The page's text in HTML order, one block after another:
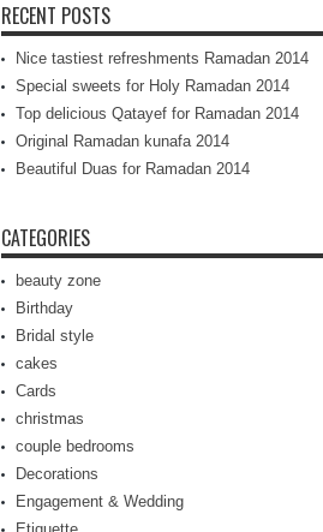
RECENT POSTS
Nice tastiest refreshments Ramadan 2014
Special sweets for Holy Ramadan 2014
Top delicious Qatayef for Ramadan 2014
Original Ramadan kunafa 2014
Beautiful Duas for Ramadan 2014
CATEGORIES
beauty zone
Birthday
Bridal style
cakes
Cards
christmas
couple bedrooms
Decorations
Engagement & Wedding